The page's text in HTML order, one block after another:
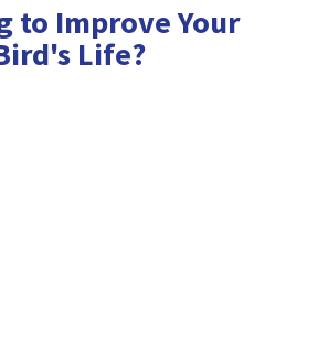
to Improve Your
s Life?